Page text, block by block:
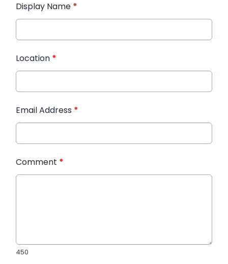
Display Name *
Location *
Email Address *
Comment *
450